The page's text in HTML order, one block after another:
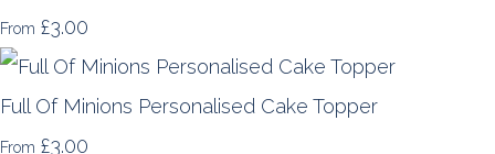
From £3.00
Full Of Minions Personalised Cake Topper
From £3.00